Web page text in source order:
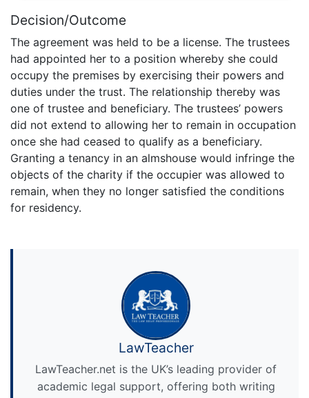
Decision/Outcome
The agreement was held to be a license. The trustees
had appointed her to a position whereby she could
occupy the premises by exercising their powers and
duties under the trust. The relationship thereby was
one of trustee and beneficiary. The trustees’ powers
did not extend to allowing her to remain in occupation
once she had ceased to qualify as a beneficiary.
Granting a tenancy in an almshouse would infringe the
objects of the charity if the occupier was allowed to
remain, when they no longer satisfied the conditions
for residency.
LawTeacher
LawTeacher.net is the UK’s leading provider of
academic legal support, offering both writing